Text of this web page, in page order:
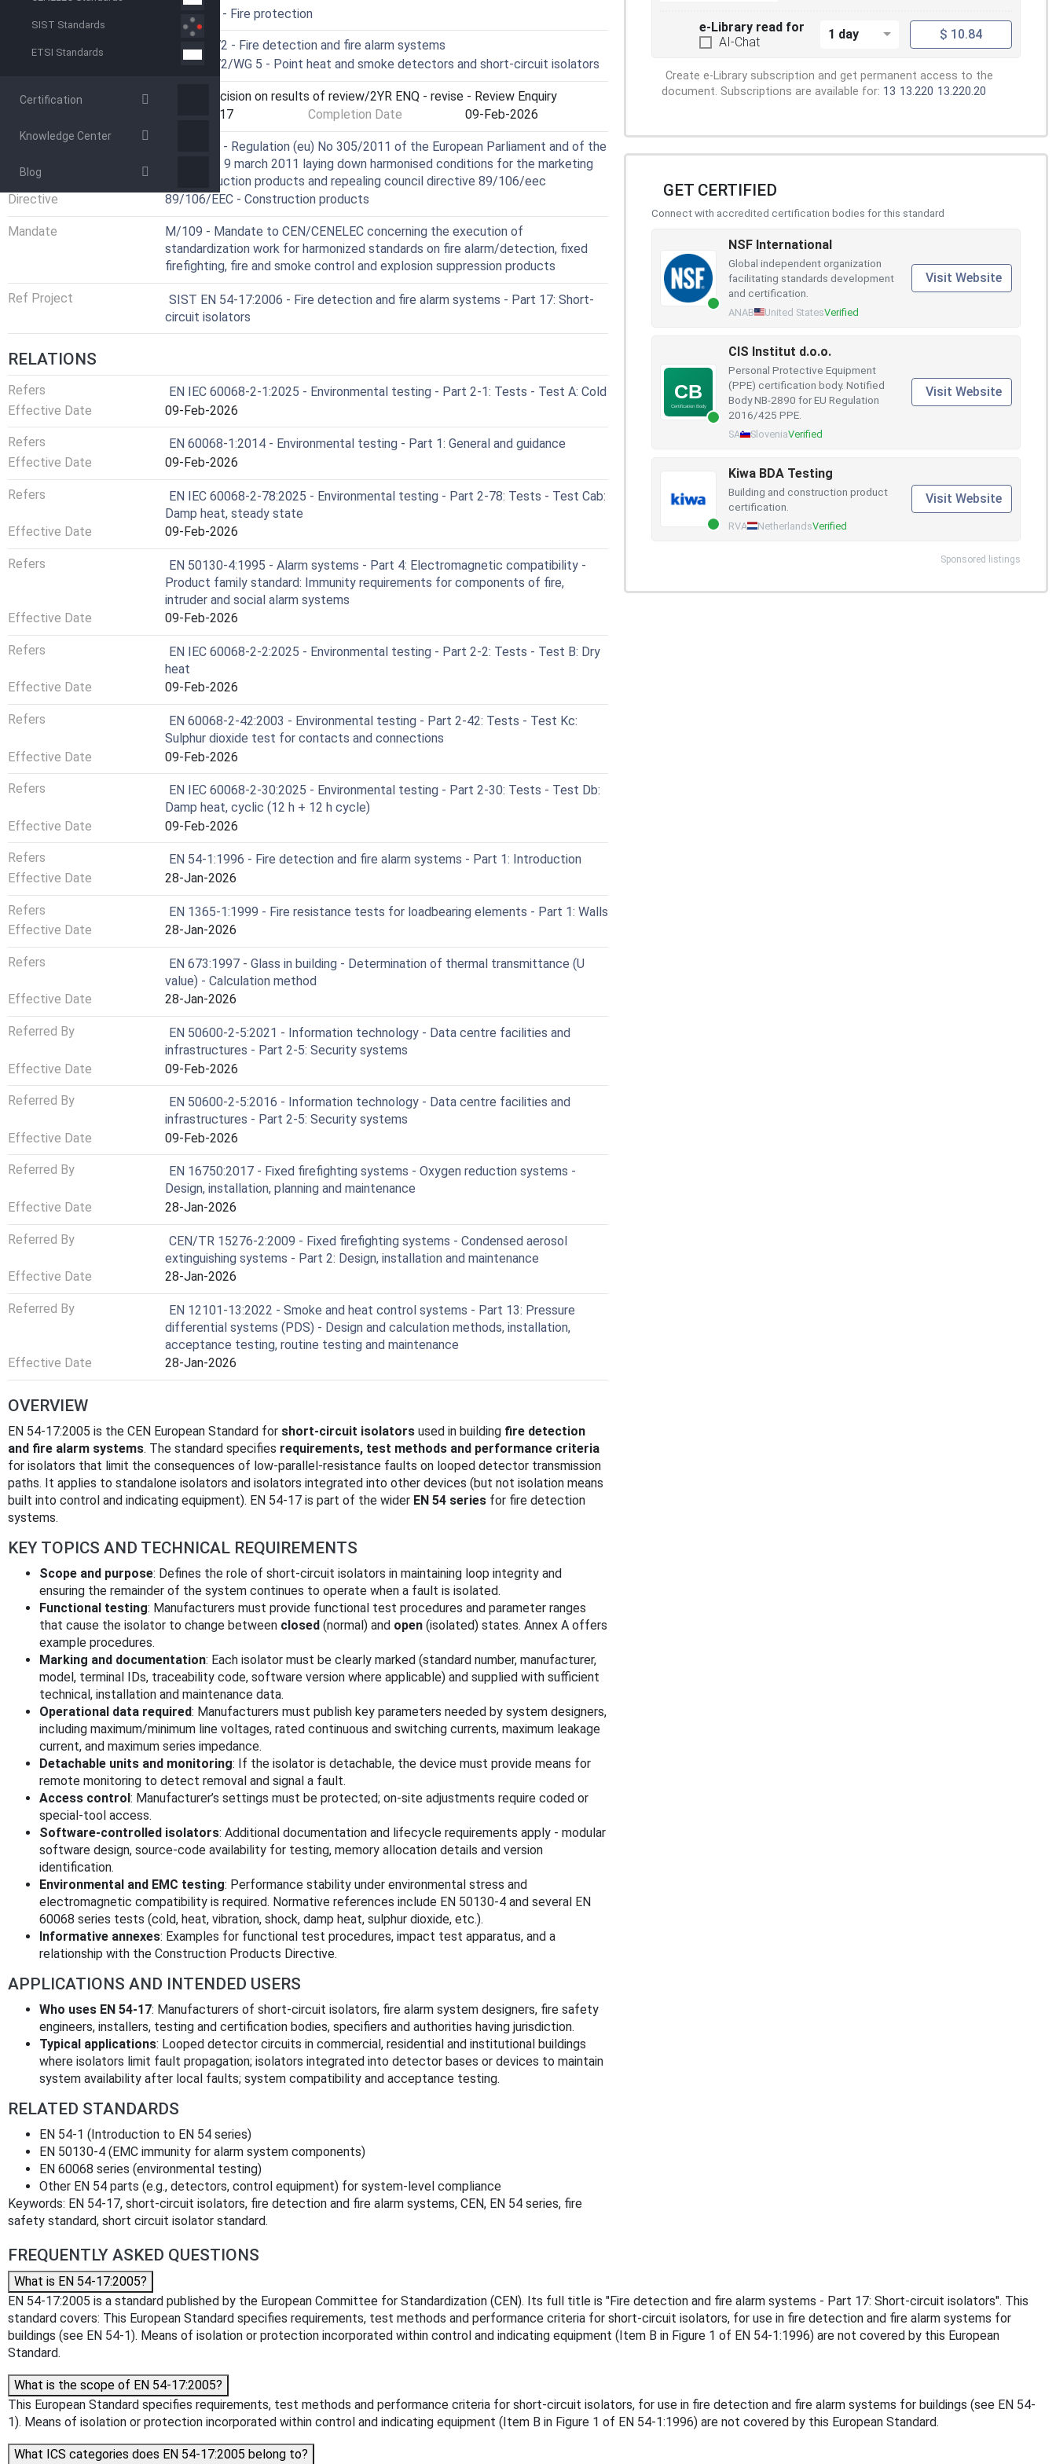
SIST Standards
ETSI Standards
Certification
Knowledge Center
Blog
13.220.20 - Fire protection
Technical Committee
CEN/TC 72 - Fire detection and fire alarm systems
CEN/TC 72/WG 5 - Point heat and smoke detectors and short-circuit isolators
Current Stage
9092 - Decision on results of review/2YR ENQ - revise - Review Enquiry
07-Jul-2017 Completion Date 09-Feb-2026
305/2011 - Regulation (eu) No 305/2011 of the European Parliament and of the
Council of 9 march 2011 laying down harmonised conditions for the marketing
of construction products and repealing council directive 89/106/eec
Directive
89/106/EEC - Construction products
Mandate
M/109 - Mandate to CEN/CENELEC concerning the execution of
standardization work for harmonized standards on fire alarm/detection, fixed
firefighting, fire and smoke control and explosion suppression products
Ref Project
SIST EN 54-17:2006 - Fire detection and fire alarm systems - Part 17: Short-
circuit isolators
RELATIONS
Refers
EN IEC 60068-2-1:2025 - Environmental testing - Part 2-1: Tests - Test A: Cold
Effective Date
09-Feb-2026
Refers
EN 60068-1:2014 - Environmental testing - Part 1: General and guidance
Effective Date
09-Feb-2026
Refers
EN IEC 60068-2-78:2025 - Environmental testing - Part 2-78: Tests - Test Cab:
Damp heat, steady state
Effective Date
09-Feb-2026
Refers
EN 50130-4:1995 - Alarm systems - Part 4: Electromagnetic compatibility -
Product family standard: Immunity requirements for components of fire,
intruder and social alarm systems
Effective Date
09-Feb-2026
Refers
EN IEC 60068-2-2:2025 - Environmental testing - Part 2-2: Tests - Test B: Dry
heat
Effective Date
09-Feb-2026
Refers
EN 60068-2-42:2003 - Environmental testing - Part 2-42: Tests - Test Kc:
Sulphur dioxide test for contacts and connections
Effective Date
09-Feb-2026
Refers
EN IEC 60068-2-30:2025 - Environmental testing - Part 2-30: Tests - Test Db:
Damp heat, cyclic (12 h + 12 h cycle)
Effective Date
09-Feb-2026
Refers
EN 54-1:1996 - Fire detection and fire alarm systems - Part 1: Introduction
Effective Date
28-Jan-2026
Refers
EN 1365-1:1999 - Fire resistance tests for loadbearing elements - Part 1: Walls
Effective Date
28-Jan-2026
Refers
EN 673:1997 - Glass in building - Determination of thermal transmittance (U
value) - Calculation method
Effective Date
28-Jan-2026
Referred By
EN 50600-2-5:2021 - Information technology - Data centre facilities and
infrastructures - Part 2-5: Security systems
Effective Date
09-Feb-2026
Referred By
EN 50600-2-5:2016 - Information technology - Data centre facilities and
infrastructures - Part 2-5: Security systems
Effective Date
09-Feb-2026
Referred By
EN 16750:2017 - Fixed firefighting systems - Oxygen reduction systems -
Design, installation, planning and maintenance
Effective Date
28-Jan-2026
Referred By
CEN/TR 15276-2:2009 - Fixed firefighting systems - Condensed aerosol
extinguishing systems - Part 2: Design, installation and maintenance
Effective Date
28-Jan-2026
Referred By
EN 12101-13:2022 - Smoke and heat control systems - Part 13: Pressure
differential systems (PDS) - Design and calculation methods, installation,
acceptance testing, routine testing and maintenance
Effective Date
28-Jan-2026
OVERVIEW
EN 54-17:2005 is the CEN European Standard for short-circuit isolators used in building fire detection
and fire alarm systems. The standard specifies requirements, test methods and performance criteria
for isolators that limit the consequences of low-parallel-resistance faults on looped detector transmission
paths. It applies to standalone isolators and isolators integrated into other devices (but not isolation means
built into control and indicating equipment). EN 54-17 is part of the wider EN 54 series for fire detection
systems.
KEY TOPICS AND TECHNICAL REQUIREMENTS
Scope and purpose: Defines the role of short-circuit isolators in maintaining loop integrity and
ensuring the remainder of the system continues to operate when a fault is isolated.
Functional testing: Manufacturers must provide functional test procedures and parameter ranges
that cause the isolator to change between closed (normal) and open (isolated) states. Annex A offers
example procedures.
Marking and documentation: Each isolator must be clearly marked (standard number, manufacturer,
model, terminal IDs, traceability code, software version where applicable) and supplied with sufficient
technical, installation and maintenance data.
Operational data required: Manufacturers must publish key parameters needed by system designers,
including maximum/minimum line voltages, rated continuous and switching currents, maximum leakage
current, and maximum series impedance.
Detachable units and monitoring: If the isolator is detachable, the device must provide means for
remote monitoring to detect removal and signal a fault.
Access control: Manufacturer’s settings must be protected; on-site adjustments require coded or
special-tool access.
Software-controlled isolators: Additional documentation and lifecycle requirements apply - modular
software design, source-code availability for testing, memory allocation details and version
identification.
Environmental and EMC testing: Performance stability under environmental stress and
electromagnetic compatibility is required. Normative references include EN 50130-4 and several EN
60068 series tests (cold, heat, vibration, shock, damp heat, sulphur dioxide, etc.).
Informative annexes: Examples for functional test procedures, impact test apparatus, and a
relationship with the Construction Products Directive.
APPLICATIONS AND INTENDED USERS
Who uses EN 54-17: Manufacturers of short-circuit isolators, fire alarm system designers, fire safety
engineers, installers, testing and certification bodies, specifiers and authorities having jurisdiction.
Typical applications: Looped detector circuits in commercial, residential and institutional buildings
where isolators limit fault propagation; isolators integrated into detector bases or devices to maintain
system availability after local faults; system compatibility and acceptance testing.
RELATED STANDARDS
EN 54-1 (Introduction to EN 54 series)
EN 50130-4 (EMC immunity for alarm system components)
EN 60068 series (environmental testing)
Other EN 54 parts (e.g., detectors, control equipment) for system-level compliance
Keywords: EN 54-17, short-circuit isolators, fire detection and fire alarm systems, CEN, EN 54 series, fire
safety standard, short circuit isolator standard.
e-Library read for
AI-Chat
1 day $ 10.84
Create e-Library subscription and get permanent access to the
document. Subscriptions are available for: 13 13.220 13.220.20
GET CERTIFIED
Connect with accredited certification bodies for this standard
NSF International
Global independent organization
facilitating standards development
and certification.
ANAB United StatesVerified
Visit Website
CIS Institut d.o.o.
Personal Protective Equipment
(PPE) certification body. Notified
Body NB-2890 for EU Regulation
2016/425 PPE.
SA SloveniaVerified
Visit Website
Kiwa BDA Testing
Building and construction product
certification.
RVA NetherlandsVerified
Visit Website
Sponsored listings
FREQUENTLY ASKED QUESTIONS
What is EN 54-17:2005?
EN 54-17:2005 is a standard published by the European Committee for Standardization (CEN). Its full title is "Fire detection and fire alarm systems - Part 17: Short-circuit isolators". This
standard covers: This European Standard specifies requirements, test methods and performance criteria for short-circuit isolators, for use in fire detection and fire alarm systems for
buildings (see EN 54-1). Means of isolation or protection incorporated within control and indicating equipment (Item B in Figure 1 of EN 54-1:1996) are not covered by this European
Standard.
What is the scope of EN 54-17:2005?
This European Standard specifies requirements, test methods and performance criteria for short-circuit isolators, for use in fire detection and fire alarm systems for buildings (see EN 54-
1). Means of isolation or protection incorporated within control and indicating equipment (Item B in Figure 1 of EN 54-1:1996) are not covered by this European Standard.
What ICS categories does EN 54-17:2005 belong to?